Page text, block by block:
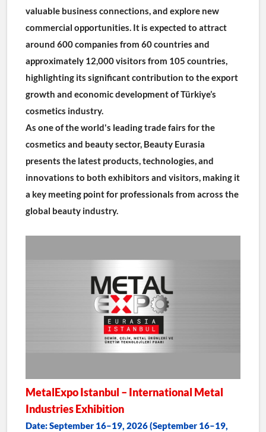
valuable business connections, and explore new
commercial opportunities. It is expected to attract
around 600 companies from 60 countries and
approximately 12,000 visitors from 105 countries,
highlighting its significant contribution to the export
growth and economic development of Türkiye’s
cosmetics industry.
As one of the world's leading trade fairs for the
cosmetics and beauty sector, Beauty Eurasia
presents the latest products, technologies, and
innovations to both exhibitors and visitors, making it
a key meeting point for professionals from across the
global beauty industry.
MetalExpo Istanbul – International Metal
Industries Exhibition
Date: September 16–19, 2026 (September 16–19,